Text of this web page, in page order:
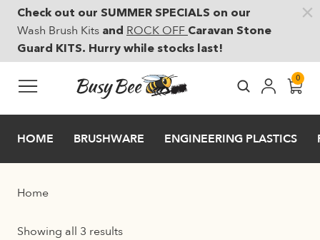
Check out our SUMMER SPECIALS on our
Wash Brush Kits and ROCK OFF Caravan Stone
Guard KITS. Hurry while stocks last!
Skip to main content
0
HOME BRUSHWARE ENGINEERING PLASTICS
Home
Showing all 3 results